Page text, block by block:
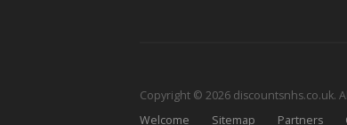
Copyright © 2026 discountsnhs.co.uk.
Welcome
Sitemap Partners